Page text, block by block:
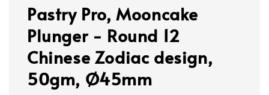
Pastry Pro, Mooncake
Plunger - Round 12
Chinese Zodiac design,
50gm, Ø45mm